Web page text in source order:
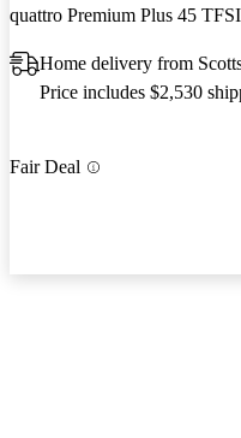
quattro Premium Plus 45
Home delivery from
Price includes $2,530
Fair Deal